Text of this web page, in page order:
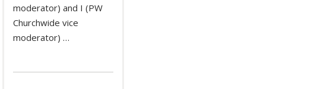
moderator) and I (PW
Churchwide vice
moderator) …